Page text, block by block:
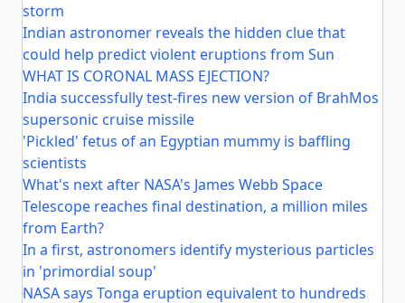
storm
Indian astronomer reveals the hidden clue that
could help predict violent eruptions from Sun
WHAT IS CORONAL MASS EJECTION?
India successfully test-fires new version of BrahMos
supersonic cruise missile
'Pickled' fetus of an Egyptian mummy is baffling
scientists
What's next after NASA's James Webb Space
Telescope reaches final destination, a million miles
from Earth?
In a first, astronomers identify mysterious particles
in 'primordial soup'
NASA says Tonga eruption equivalent to hundreds